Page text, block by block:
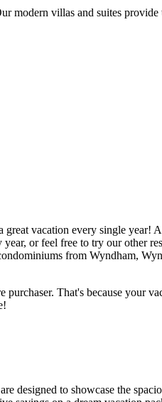
modern villas and suites
vacation every single
or feel free to try our other
from Wyndham,
That's because your
designed to showcase the